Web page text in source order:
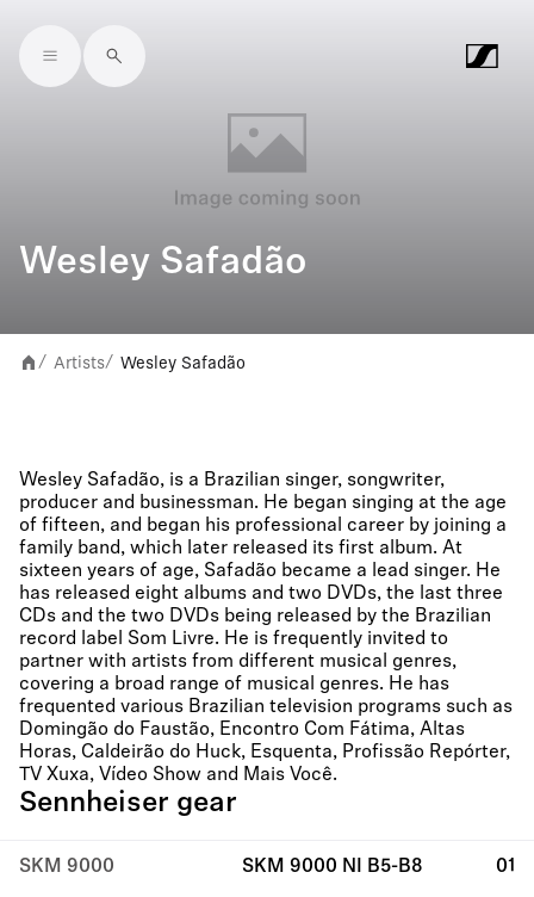
Skip to main content
Wesley Safadão
/ Artists/ Wesley Safadão
Wesley Safadão, is a Brazilian singer, songwriter,
producer and businessman. He began singing at the age
of fifteen, and began his professional career by joining a
family band, which later released its first album. At
sixteen years of age, Safadão became a lead singer. He
has released eight albums and two DVDs, the last three
CDs and the two DVDs being released by the Brazilian
record label Som Livre. He is frequently invited to
partner with artists from different musical genres,
covering a broad range of musical genres. He has
frequented various Brazilian television programs such as
Domingão do Faustão, Encontro Com Fátima, Altas
Horas, Caldeirão do Huck, Esquenta, Profissão Repórter,
TV Xuxa, Vídeo Show and Mais Você.
Sennheiser gear
SKM 9000 SKM 9000 NI B5-B8 01